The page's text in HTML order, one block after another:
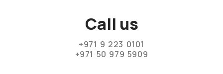
Call us
+971 9 223 0101
+971 50 979 5909